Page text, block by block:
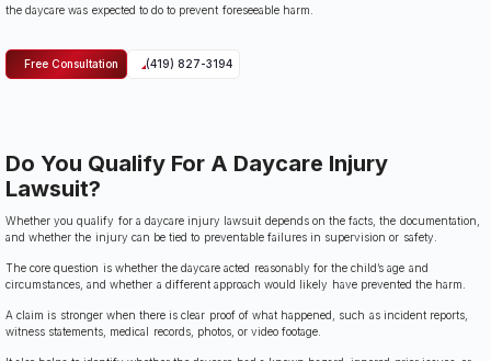
the daycare was expected to do to prevent foreseeable harm.
Free Consultation (419) 827-3194
Do You Qualify For A Daycare Injury
Lawsuit?
Whether you qualify for a daycare injury lawsuit depends on the facts, the documentation,
and whether the injury can be tied to preventable failures in supervision or safety.
The core question is whether the daycare acted reasonably for the child’s age and
circumstances, and whether a different approach would likely have prevented the harm.
A claim is stronger when there is clear proof of what happened, such as incident reports,
witness statements, medical records, photos, or video footage.